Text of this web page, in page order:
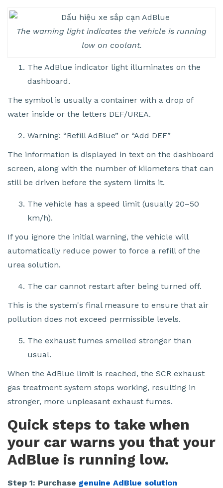
The warning light indicates the vehicle is running
low on coolant.
The AdBlue indicator light illuminates on the
dashboard.
The symbol is usually a container with a drop of
water inside or the letters DEF/UREA.
Warning: “Refill AdBlue” or “Add DEF”
The information is displayed in text on the dashboard
screen, along with the number of kilometers that can
still be driven before the system limits it.
The vehicle has a speed limit (usually 20–50
km/h).
If you ignore the initial warning, the vehicle will
automatically reduce power to force a refill of the
urea solution.
The car cannot restart after being turned off.
This is the system's final measure to ensure that air
pollution does not exceed permissible levels.
The exhaust fumes smelled stronger than
usual.
When the AdBlue limit is reached, the SCR exhaust
gas treatment system stops working, resulting in
stronger, more unpleasant exhaust fumes.
Quick steps to take when
your car warns you that your
AdBlue is running low.
Step 1: Purchase genuine AdBlue solution